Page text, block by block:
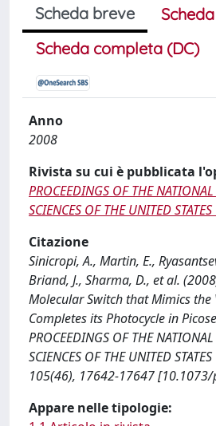
Scheda breve
Scheda completa (DC)
Anno
2008
Rivista su cui è pubblicata
PROCEEDINGS OF THE
SCIENCES OF THE UNITED
Citazione
Sinicropi, A., Martin, E.,
Briand, J., Sharma, D., et al.
Molecular Switch that Mimics
Completes its Photocycle in
PROCEEDINGS OF THE
SCIENCES OF THE UNITED
105(46), 17642-17647
Appare nelle tipologie: